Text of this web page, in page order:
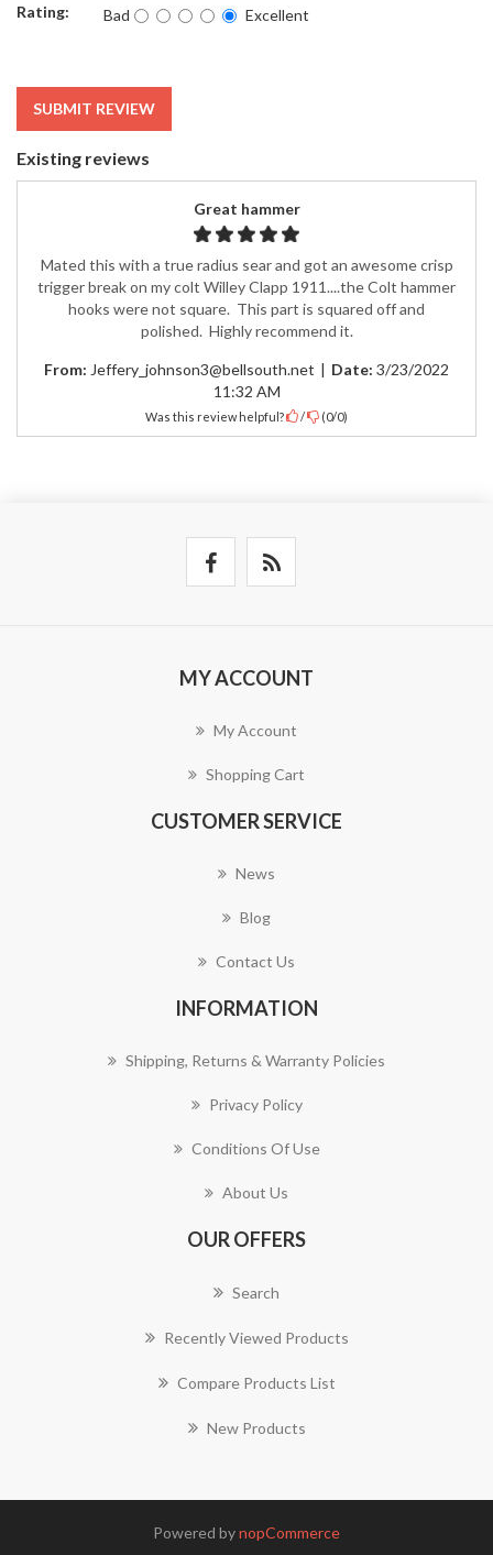
Rating: Bad Excellent
SUBMIT REVIEW
Existing reviews
Great hammer
Mated this with a true radius sear and got an awesome crisp
trigger break on my colt Willey Clapp 1911....the Colt hammer
hooks were not square. This part is squared off and
polished. Highly recommend it.
From: Jeffery_johnson3@bellsouth.net | Date: 3/23/2022
11:32 AM
Was this review helpful? / (0/0)
MY ACCOUNT
My Account
Shopping Cart
CUSTOMER SERVICE
News
Blog
Contact Us
INFORMATION
Shipping, Returns & Warranty Policies
Privacy Policy
Conditions Of Use
About Us
OUR OFFERS
Search
Recently Viewed Products
Compare Products List
New Products
Powered bynopCommerce